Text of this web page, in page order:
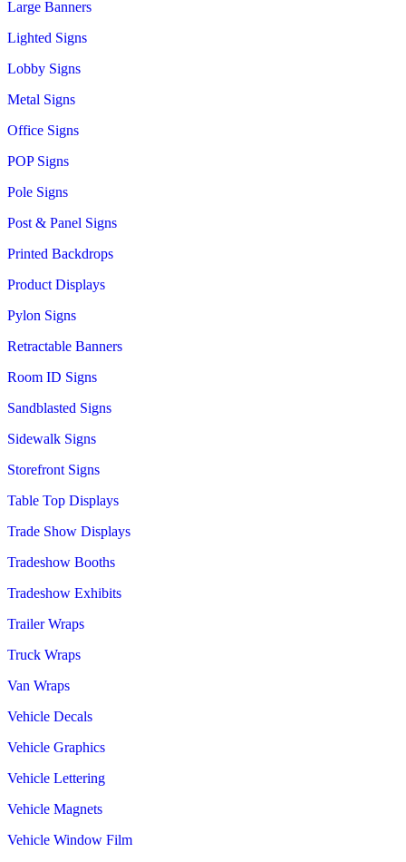
Large Banners
Lighted Signs
Lobby Signs
Metal Signs
Office Signs
POP Signs
Pole Signs
Post & Panel Signs
Printed Backdrops
Product Displays
Pylon Signs
Retractable Banners
Room ID Signs
Sandblasted Signs
Sidewalk Signs
Storefront Signs
Table Top Displays
Trade Show Displays
Tradeshow Booths
Tradeshow Exhibits
Trailer Wraps
Truck Wraps
Van Wraps
Vehicle Decals
Vehicle Graphics
Vehicle Lettering
Vehicle Magnets
Vehicle Window Film